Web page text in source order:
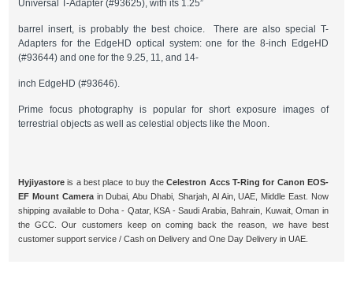
Universal T-Adapter (#93625), with its 1.25”
barrel insert, is probably the best choice. There are also special T-
Adapters for the EdgeHD optical system: one for the 8-inch EdgeHD
(#93644) and one for the 9.25, 11, and 14-
inch EdgeHD (#93646).
Prime focus photography is popular for short exposure images of
terrestrial objects as well as celestial objects like the Moon.
Hyjiyastore is a best place to buy theCelestron Accs T-Ring for Canon EOS-
EF Mount Camerain Dubai, Abu Dhabi, Sharjah, Al Ain, UAE, Middle East. Now
shipping available to Doha - Qatar, KSA - Saudi Arabia, Bahrain, Kuwait, Oman in
the GCC. Our customers keep on coming back the reason, we have best
customer support service / Cash on Delivery and One Day Delivery in UAE.